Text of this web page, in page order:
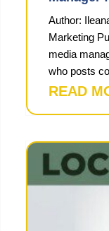
Author:
Marketing
media
who posts
READ